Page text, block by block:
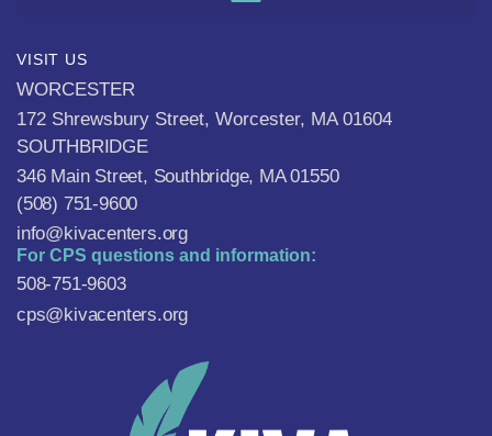
VISIT US
WORCESTER
172 Shrewsbury Street, Worcester, MA 01604
SOUTHBRIDGE
346 Main Street, Southbridge, MA 01550
(508) 751-9600
info@kivacenters.org
For CPS questions and information:
508-751-9603
cps@kivacenters.org